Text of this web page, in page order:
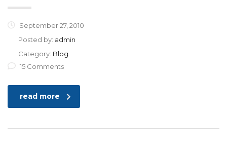
September 27, 2010
Posted by: admin
Category: Blog
15 Comments
read more